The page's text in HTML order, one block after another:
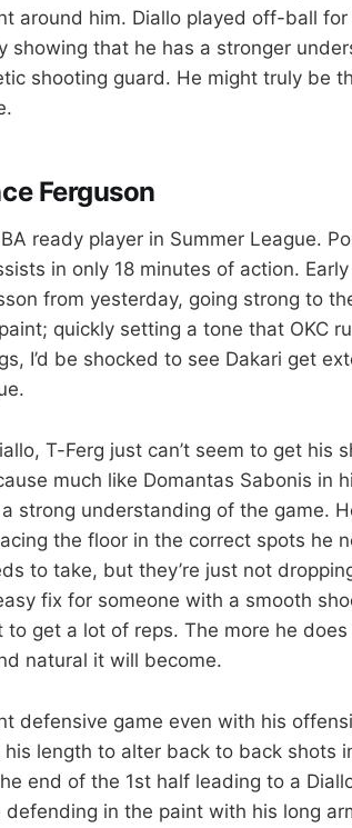
around him. Diallo played off-ball
showing that he has a stronger
shooting guard. He might truly be
Ferguson
ready player in Summer League.
in only 18 minutes of action.
from yesterday, going strong to
quickly setting a tone that OKC
I’d be shocked to see Dakari get
T-Ferg just can’t seem to get his
much like Domantas Sabonis in
strong understanding of the game.
the floor in the correct spots he
to take, but they’re just not
fix for someone with a smooth
to get a lot of reps. The more he does
natural it will become.
defensive game even with his
length to alter back to back shots
end of the 1st half leading to a
in the paint with his long